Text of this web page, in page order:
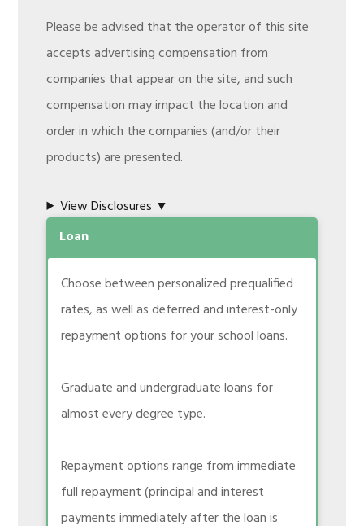
Please be advised that the operator of this site
accepts advertising compensation from
companies that appear on the site, and such
compensation may impact the location and
order in which the companies (and/or their
products) are presented.
View Disclosures ▼
Loan
Choose between personalized prequalified
rates, as well as deferred and interest-only
repayment options for your school loans.
Graduate and undergraduate loans for
almost every degree type.
Repayment options range from immediate
full repayment (principal and interest
payments immediately after the loan is